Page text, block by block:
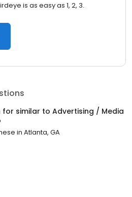
is as easy as 1, 2, 3.
for similar to Advertising / Media
in Atlanta, GA